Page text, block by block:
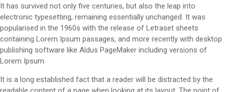
It has survived not only five centuries, but also the leap into
electronic typesetting, remaining essentially unchanged. It was
popularised in the 1960s with the release of Letraset sheets
containing Lorem Ipsum passages, and more recently with desktop
publishing software like Aldus PageMaker including versions of
Lorem Ipsum.
It is a long established fact that a reader will be distracted by the